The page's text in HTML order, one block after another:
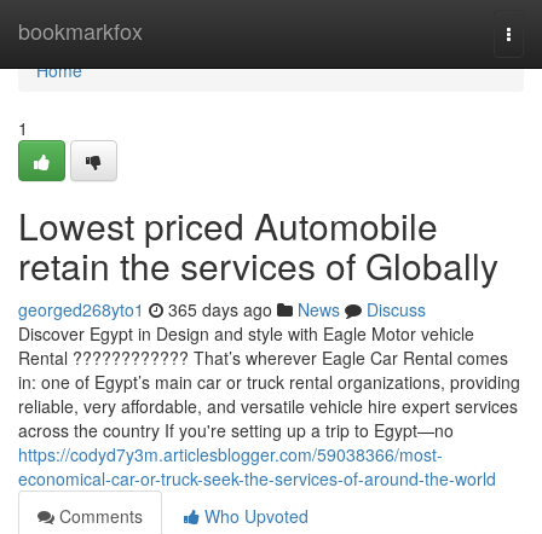
bookmarkfox
Home
Home
1
Lowest priced Automobile
retain the services of Globally
georged268yto1 365 days ago News
Discuss
Discover Egypt in Design and style with Eagle Motor vehicle
Rental ???????????? That’s wherever Eagle Car Rental comes
in: one of Egypt’s main car or truck rental organizations, providing
reliable, very affordable, and versatile vehicle hire expert services
across the country If you're setting up a trip to Egypt—no
https://codyd7y3m.articlesblogger.com/59038366/most-
economical-car-or-truck-seek-the-services-of-around-the-world
Comments
Who Upvoted